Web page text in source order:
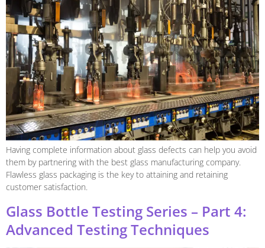
Having complete information about glass defects can help you avoid
them by partnering with the best glass manufacturing company.
Flawless glass packaging is the key to attaining and retaining
customer satisfaction.
Glass Bottle Testing Series – Part 4:
Advanced Testing Techniques